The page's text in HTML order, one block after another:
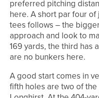
preferred pitching
here. A short par four
tees follows – the
approach and look to
169 yards, the third has
are no bunkers here.
A good start comes in
fifth holes are two of